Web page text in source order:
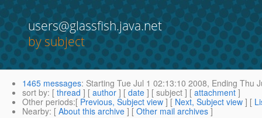
users@glassfish.java.net
by subject
1465 messages: Starting Tue Jul 1 02:13:10 2008, Ending Thu
sort by: [ thread ] [ author ] [ date ] [ subject ] [ attachment ]
Other periods:[ Previous, Subject view ] [ Next, Subject view ] [
Nearby: [ About this archive ] [ Other mail archives ]